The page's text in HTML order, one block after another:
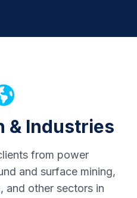
& Industries
from power
and surface mining,
and other sectors in